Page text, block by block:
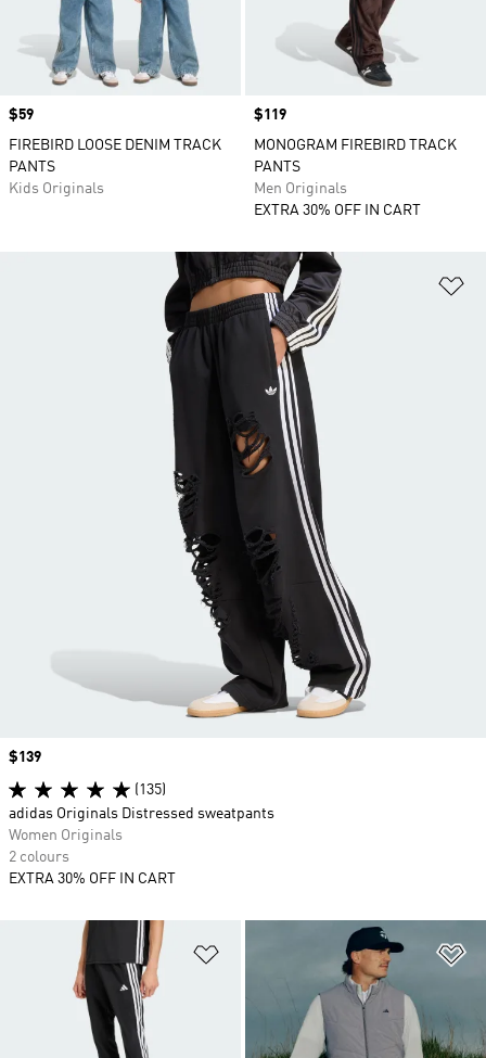
Price
$59
FIREBIRD LOOSE DENIM TRACK
PANTS
Kids Originals
Price
$119
MONOGRAM FIREBIRD TRACK
PANTS
Men Originals
EXTRA 30% OFF IN CART
Price
$139
(135)
adidas Originals Distressed sweatpants
Women Originals
2 colours
EXTRA 30% OFF IN CART